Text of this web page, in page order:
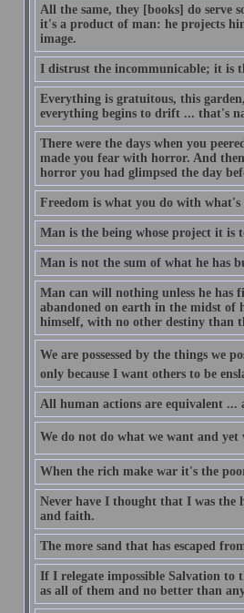
All the same, they [books] do serve
it's a product of man: he projects
image.
I distrust the incommunicable; it is
Everything is gratuitous, this
everything begins to drift ... that's
There were the days when you
made you fear with horror. And
horror you had glimpsed the day
Freedom is what you do with what's
Man is the being whose project it is
Man is not the sum of what he has
Man can will nothing unless he has
abandoned on earth in the midst of
himself, with no other destiny than
We are possessed by the things we
only because I want others to be
All human actions are equivalent
We do not do what we want and yet
When the rich make war it's the
Never have I thought that I was the
and faith.
The more sand that has escaped
If I relegate impossible Salvation to
as all of them and no better than